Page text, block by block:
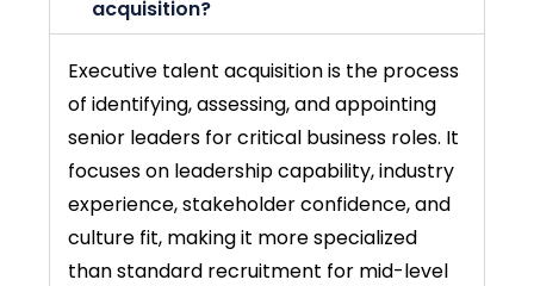
acquisition?
Executive talent acquisitionis the process
of identifying, assessing, and appointing
senior leaders for critical business roles. It
focuses on leadership capability, industry
experience, stakeholder confidence, and
culture fit, making it more specialized
than standard recruitment for mid-level